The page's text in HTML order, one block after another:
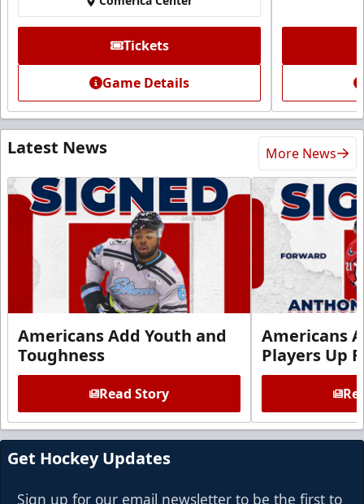
Tickets
Game Details
Latest News More News
Americans Add Youth and
Toughness
Read Story
Americans
Players Up
Get Hockey Updates
Sign up for our email newsletter to be the first to